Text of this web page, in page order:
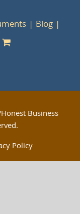
Blog
Business
Policy